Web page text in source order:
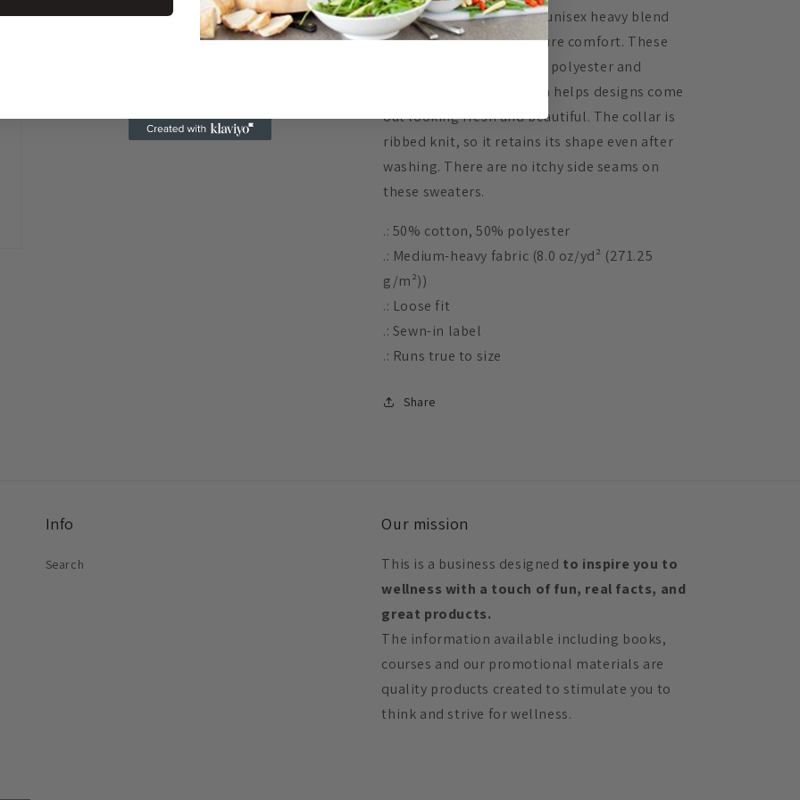
Ideal for any situation, a unisex heavy blend
crewneck sweatshirt is pure comfort. These
garments are made from polyester and
cotton. This combination helps designs come
out looking fresh and beautiful. The collar is
ribbed knit, so it retains its shape even after
washing. There are no itchy side seams on
these sweaters.
.: 50% cotton, 50% polyester
.: Medium-heavy fabric (8.0 oz/yd² (271.25
g/m²))
.: Loose fit
.: Sewn-in label
.: Runs true to size
Share
Info
Search
Our mission
This is a business designed to inspire you to
wellness with a touch of fun, real facts, and
great products.
The information available including books,
courses and our promotional materials are
quality products created to stimulate you to
think and strive for wellness.